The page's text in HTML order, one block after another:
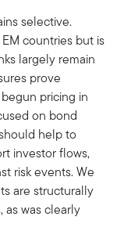
selective.
countries but is
largely remain
prove
pricing in
on bond
help to
investor flows,
risk events. We
are structurally
as was clearly